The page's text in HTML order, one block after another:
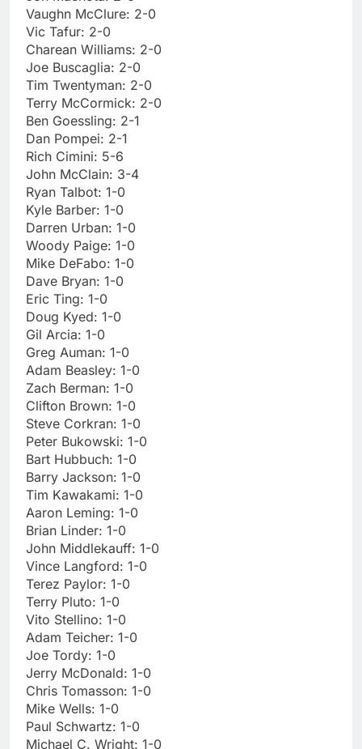
Vaughn McClure: 2-0
Vic Tafur: 2-0
Charean Williams: 2-0
Joe Buscaglia: 2-0
Tim Twentyman: 2-0
Terry McCormick: 2-0
Ben Goessling: 2-1
Dan Pompei: 2-1
Rich Cimini: 5-6
John McClain: 3-4
Ryan Talbot: 1-0
Kyle Barber: 1-0
Darren Urban: 1-0
Woody Paige: 1-0
Mike DeFabo: 1-0
Dave Bryan: 1-0
Eric Ting: 1-0
Doug Kyed: 1-0
Gil Arcia: 1-0
Greg Auman: 1-0
Adam Beasley: 1-0
Zach Berman: 1-0
Clifton Brown: 1-0
Steve Corkran: 1-0
Peter Bukowski: 1-0
Bart Hubbuch: 1-0
Barry Jackson: 1-0
Tim Kawakami: 1-0
Aaron Leming: 1-0
Brian Linder: 1-0
John Middlekauff: 1-0
Vince Langford: 1-0
Terez Paylor: 1-0
Terry Pluto: 1-0
Vito Stellino: 1-0
Adam Teicher: 1-0
Joe Tordy: 1-0
Jerry McDonald: 1-0
Chris Tomasson: 1-0
Mike Wells: 1-0
Paul Schwartz: 1-0
Michael C. Wright: 1-0